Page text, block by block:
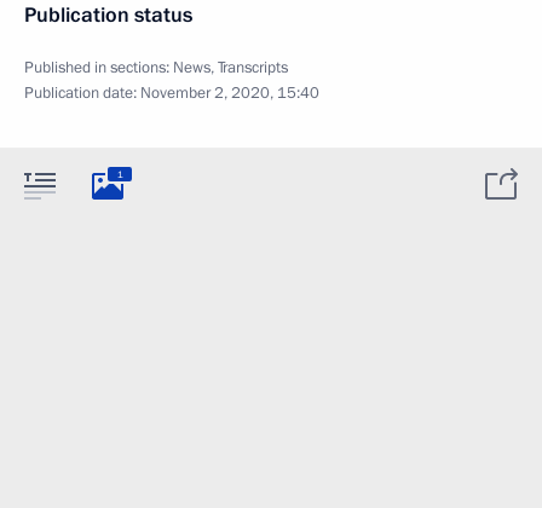
Publication status
Published in sections: News,Transcripts
Publication date: November 2, 2020, 15:40
1